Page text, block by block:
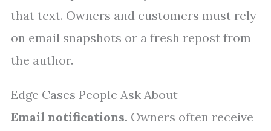
that text. Owners and customers must rely
on email snapshots or a fresh repost from
the author.
Edge Cases People Ask About
Email notifications. Owners often receive